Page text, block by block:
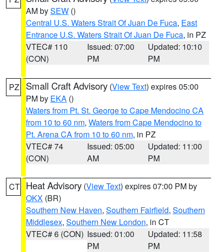
AM bySEW ()
Central U.S. Waters Strait Of Juan De Fuca, East
Entrance U.S. Waters Strait Of Juan De Fuca, in PZ
VTEC# 110
(CON)
Issued: 07:00
PM
Updated: 10:10
PM
PZ Small Craft Advisory (View Text) expires 05:00
PM by EKA ()
Waters from Pt. St. George to Cape Mendocino CA
from 10 to 60 nm, Waters from Cape Mendocino to
Pt. Arena CA from 10 to 60 nm, in PZ
VTEC# 74
(CON)
Issued: 05:00
AM
Updated: 11:00
PM
CT Heat Advisory (View Text) expires 07:00 PM by
OKX (BR)
Southern New Haven, Southern Fairfield, Southern
Middlesex, Southern New London, in CT
VTEC# 6 (CON) Issued: 01:00
PM
Updated: 11:58
PM